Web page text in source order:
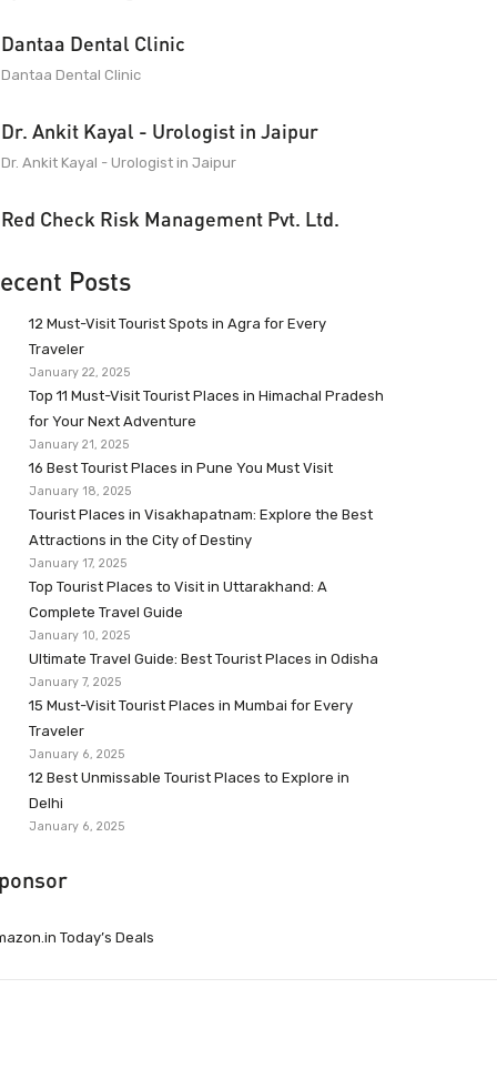
Dantaa Dental Clinic
Dantaa Dental Clinic
Dr. Ankit Kayal - Urologist in Jaipur
Dr. Ankit Kayal - Urologist in Jaipur
Red Check Risk Management Pvt. Ltd.
Posts
12 Must-Visit Tourist Spots in Agra for Every
Traveler
January 22, 2025
Top 11 Must-Visit Tourist Places in Himachal Pradesh
for Your Next Adventure
January 21, 2025
16 Best Tourist Places in Pune You Must Visit
January 18, 2025
Tourist Places in Visakhapatnam: Explore the Best
Attractions in the City of Destiny
January 17, 2025
Top Tourist Places to Visit in Uttarakhand: A
Complete Travel Guide
January 10, 2025
Ultimate Travel Guide: Best Tourist Places in Odisha
January 7, 2025
15 Must-Visit Tourist Places in Mumbai for Every
Traveler
January 6, 2025
12 Best Unmissable Tourist Places to Explore in
Delhi
January 6, 2025
Today’s Deals